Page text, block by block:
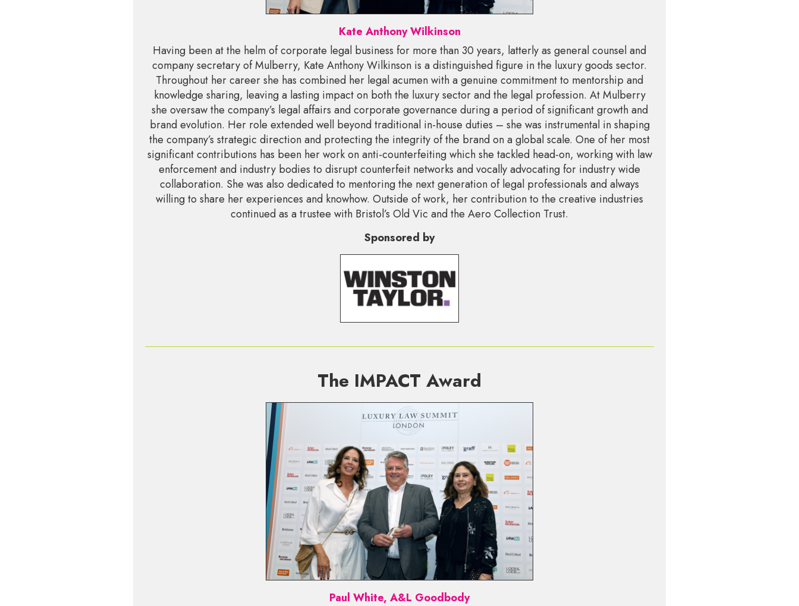
Kate Anthony Wilkinson
Having been at the helm of corporate legal business for more than 30 years, latterly as general counsel and
company secretary of Mulberry, Kate Anthony Wilkinson is a distinguished figure in the luxury goods sector.
Throughout her career she has combined her legal acumen with a genuine commitment to mentorship and
knowledge sharing, leaving a lasting impact on both the luxury sector and the legal profession. At Mulberry
she oversaw the company’s legal affairs and corporate governance during a period of significant growth and
brand evolution. Her role extended well beyond traditional in-house duties – she was instrumental in shaping
the company’s strategic direction and protecting the integrity of the brand on a global scale. One of her most
significant contributions has been her work on anti-counterfeiting which she tackled head-on, working with law
enforcement and industry bodies to disrupt counterfeit networks and vocally advocating for industry wide
collaboration. She was also dedicated to mentoring the next generation of legal professionals and always
willing to share her experiences and knowhow. Outside of work, her contribution to the creative industries
continued as a trustee with Bristol’s Old Vic and the Aero Collection Trust.
Sponsored by
The IMPACT Award
Paul White, A&L Goodbody